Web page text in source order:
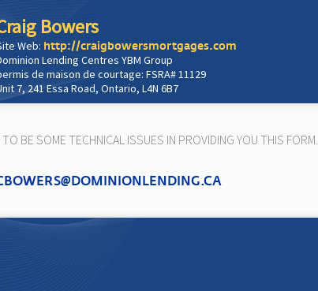
Bowers
Web: http://craigbowersmortgages.com
Lending Centres YBM Group
de maison de courtage: FSRA# 11129
7, 241 Essa Road, Ontario, L4N 6B7
BE SOME TECHNICAL ISSUES IN PROVIDING YOU THIS FORM.